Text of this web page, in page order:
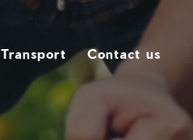
Transport Contact us